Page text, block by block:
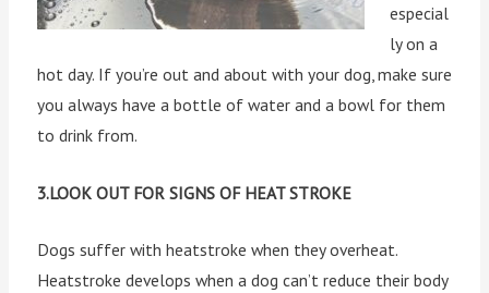
especial
ly on a
hot day. If you’re out and about with your dog, make sure
you always have a bottle of water and a bowl for them
to drink from.
3.LOOK OUT FOR SIGNS OF HEAT STROKE
Dogs suffer with heatstroke when they overheat.
Heatstroke develops when a dog can’t reduce their body